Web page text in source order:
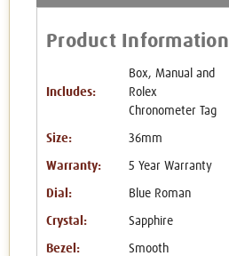
Product Information
Includes:
Box, Manual and
Rolex
Chronometer Tag
Size: 36mm
Warranty: 5 Year Warranty
Dial: Blue Roman
Crystal: Sapphire
Bezel: Smooth